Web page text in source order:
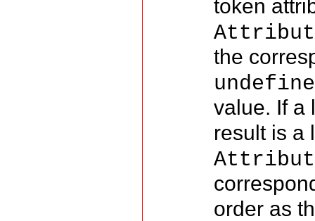
token
the
value. If a
result is a
order as